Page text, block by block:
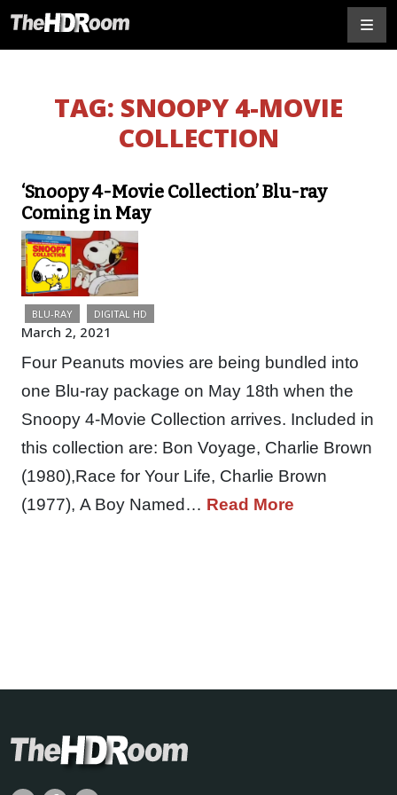
TAG: SNOOPY 4-MOVIE
COLLECTION
‘Snoopy 4-Movie Collection’ Blu-ray
Coming in May
BLU-RAY DIGITAL HD
March 2, 2021
Four Peanuts movies are being bundled into
one Blu-ray package on May 18th when the
Snoopy 4-Movie Collection arrives. Included in
this collection are: Bon Voyage, Charlie Brown
(1980),Race for Your Life, Charlie Brown
(1977), A Boy Named… Read More